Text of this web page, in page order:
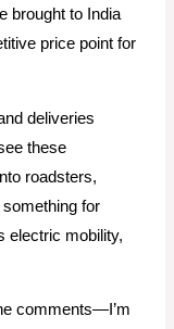
brought to India
price point for
deliveries
these
roadsters,
for
electric mobility,
comments—I’m